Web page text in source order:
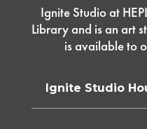
Ignite Studio at
Library and is an art
is available to
Ignite Studio